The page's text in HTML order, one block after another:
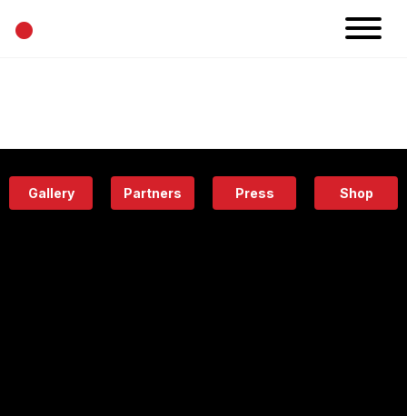
•
Eatery
Gallery Partners Press Shop